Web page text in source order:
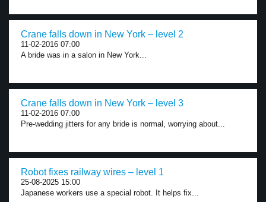
Crane falls down in New York – level 2
11-02-2016 07:00
A bride was in a salon in New York...
Crane falls down in New York – level 3
11-02-2016 07:00
Pre-wedding jitters for any bride is normal, worrying about...
Robot fixes railway wires – level 1
25-08-2025 15:00
Japanese workers use a special robot. It helps fix...